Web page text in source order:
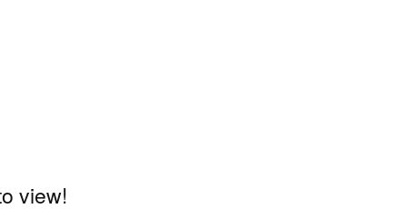
view!